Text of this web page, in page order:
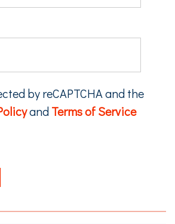
by reCAPTCHA and the
and Terms of Service